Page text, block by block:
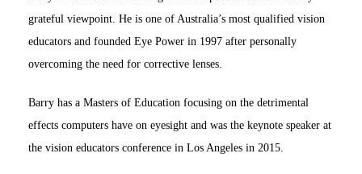
grateful viewpoint. He is one of Australia’s most qualified vision
educators and founded Eye Power in 1997 after personally
overcoming the need for corrective lenses.
Barry has a Masters of Education focusing on the detrimental
effects computers have on eyesight and was the keynote speaker at
the vision educators conference in Los Angeles in 2015.